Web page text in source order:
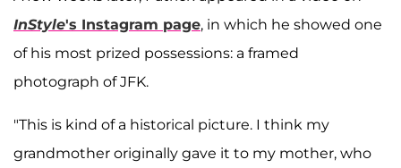
InStyle's Instagram page, in which he showed one
of his most prized possessions: a framed
photograph of JFK.
"This is kind of a historical picture. I think my
grandmother originally gave it to my mother, who